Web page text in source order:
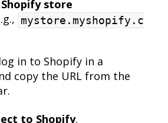
Shopify store
mystore.myshopify.c
in to Shopify in a
copy the URL from the
to Shopify.